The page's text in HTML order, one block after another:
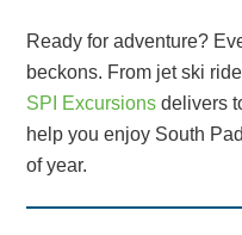
Ready for adventure?
beckons. From jet ski
SPI Excursions delivers
help you enjoy South
of year.